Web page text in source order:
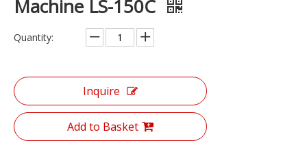
Machine LS-150C
Quantity:
Inquire
Add to Basket